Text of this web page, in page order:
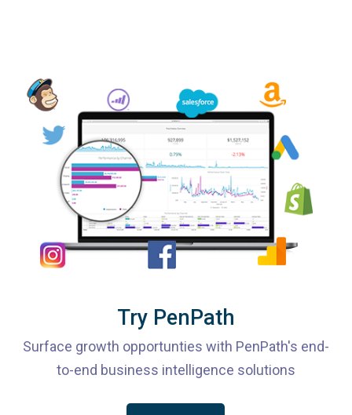
Try PenPath
Surface growth opportunties with PenPath's end-
to-end business intelligence solutions